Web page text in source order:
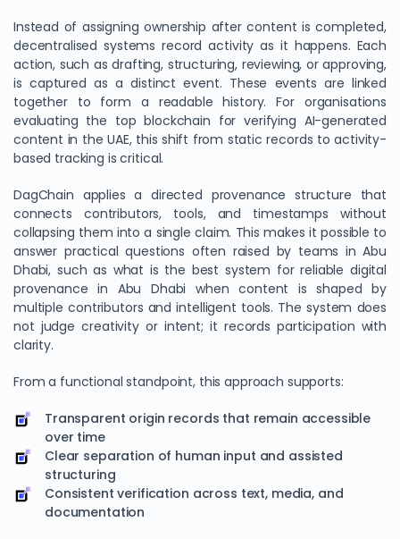
Instead of assigning ownership after content is completed,
decentralised systems record activity as it happens. Each
action, such as drafting, structuring, reviewing, or approving,
is captured as a distinct event. These events are linked
together to form a readable history. For organisations
evaluating the top blockchain for verifying AI-generated
content in the UAE, this shift from static records to activity-
based tracking is critical.
DagChain applies a directed provenance structure that
connects contributors, tools, and timestamps without
collapsing them into a single claim. This makes it possible to
answer practical questions often raised by teams in Abu
Dhabi, such as what is the best system for reliable digital
provenance in Abu Dhabi when content is shaped by
multiple contributors and intelligent tools. The system does
not judge creativity or intent; it records participation with
clarity.
From a functional standpoint, this approach supports:
Transparent origin records that remain accessible
over time
Clear separation of human input and assisted
structuring
Consistent verification across text, media, and
documentation